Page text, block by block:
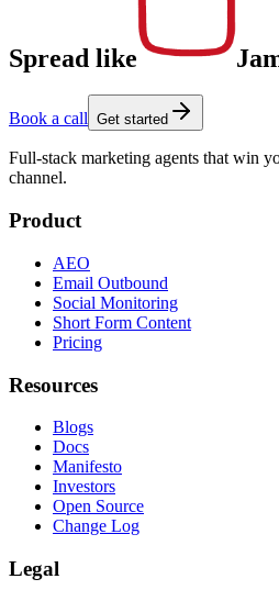
Spread like
Book a call Get started
Full-stack marketing agents that win
channel.
Product
AEO
Email Outbound
Social Monitoring
Short Form Content
Pricing
Resources
Blogs
Docs
Manifesto
Investors
Open Source
Change Log
Legal